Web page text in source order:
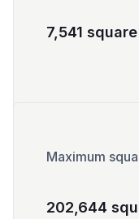
7,541
Maximum
202,644